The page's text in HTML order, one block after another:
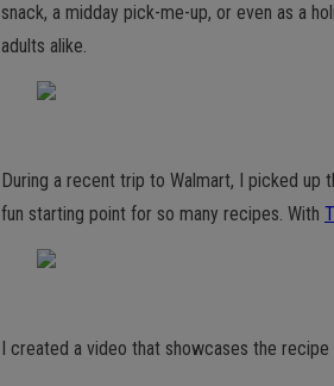
snack, a midday pick-me-up, or even as a
adults alike.
During a recent trip to Walmart, I picked up
fun starting point for so many recipes. With
I created a video that showcases the